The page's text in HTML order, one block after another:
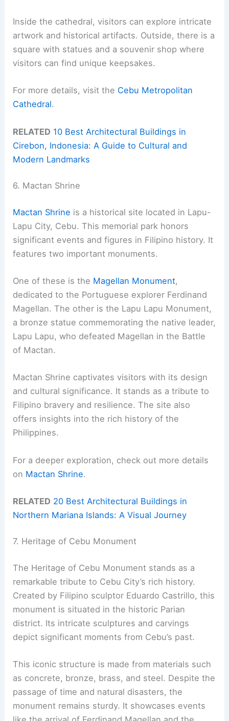
Inside the cathedral, visitors can explore intricate
artwork and historical artifacts. Outside, there is a
square with statues and a souvenir shop where
visitors can find unique keepsakes.
For more details, visit the Cebu Metropolitan
Cathedral.
RELATED 10 Best Architectural Buildings in
Cirebon, Indonesia: A Guide to Cultural and
Modern Landmarks
6. Mactan Shrine
Mactan Shrine is a historical site located in Lapu-
Lapu City, Cebu. This memorial park honors
significant events and figures in Filipino history. It
features two important monuments.
One of these is the Magellan Monument,
dedicated to the Portuguese explorer Ferdinand
Magellan. The other is the Lapu Lapu Monument,
a bronze statue commemorating the native leader,
Lapu Lapu, who defeated Magellan in the Battle
of Mactan.
Mactan Shrine captivates visitors with its design
and cultural significance. It stands as a tribute to
Filipino bravery and resilience. The site also
offers insights into the rich history of the
Philippines.
For a deeper exploration, check out more details
on Mactan Shrine.
RELATED 20 Best Architectural Buildings in
Northern Mariana Islands: A Visual Journey
7. Heritage of Cebu Monument
The Heritage of Cebu Monument stands as a
remarkable tribute to Cebu City’s rich history.
Created by Filipino sculptor Eduardo Castrillo, this
monument is situated in the historic Parian
district. Its intricate sculptures and carvings
depict significant moments from Cebu’s past.
This iconic structure is made from materials such
as concrete, bronze, brass, and steel. Despite the
passage of time and natural disasters, the
monument remains sturdy. It showcases events